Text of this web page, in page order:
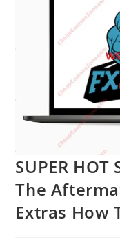
SUPER HOT
The
Extras How